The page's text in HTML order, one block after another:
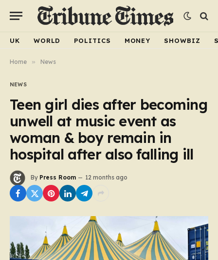
UK WORLD POLITICS MONEY SHOWBIZ
Home » News
NEWS
Teen girl dies after becoming
unwell at music event as
woman & boy remain in
hospital after also falling ill
By Press Room 12 months ago